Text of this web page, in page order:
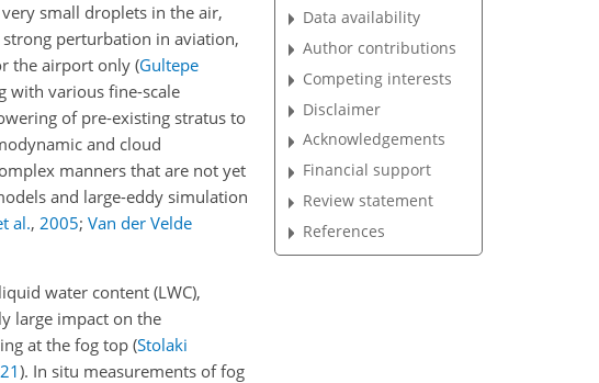
small droplets in the air,
perturbation in aviation,
the airport only (Gultepe
with various fine-scale
of pre-existing stratus to
and cloud
manners that are not yet
and large-eddy simulation
al., 2005; Van der Velde
water content (LWC),
large impact on the
at the fog top (Stolaki
). In situ measurements of fog
Data availability
Author contributions
Competing interests
Disclaimer
Acknowledgements
Financial support
Review statement
References